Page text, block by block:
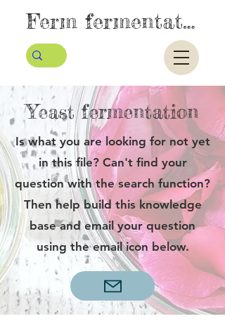
Ferm fermentatie
Yeast fermentation
Is what you are looking for not yet
in this file? Can't find your
question with the search function?
Then help build this knowledge
base and email your question
using the email icon below.